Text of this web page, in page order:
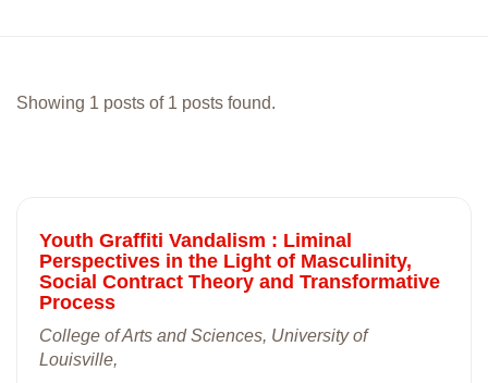
Showing 1 posts of 1 posts found.
Youth Graffiti Vandalism : Liminal
Perspectives in the Light of Masculinity,
Social Contract Theory and Transformative
Process
College of Arts and Sciences, University of
Louisville,